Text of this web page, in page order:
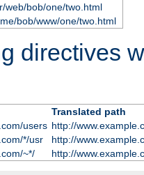
web/bob/one/two.html
bob/www/one/two.html
directives
Translated path
users http://
*/usr
http://
~*/
http://